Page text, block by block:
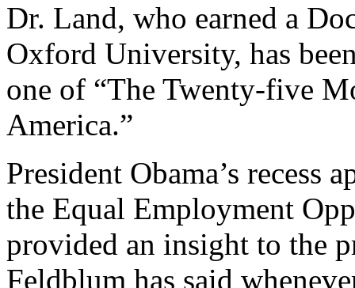
Dr. Land, who earned a
Oxford University, has
one of “The Twenty-five
America.”
President Obama’s recess
the Equal Employment
provided an insight to the
Feldblum has said